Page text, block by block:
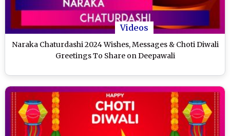
Videos
Naraka Chaturdashi 2024 Wishes, Messages & Choti Diwali
Greetings To Share on Deepawali